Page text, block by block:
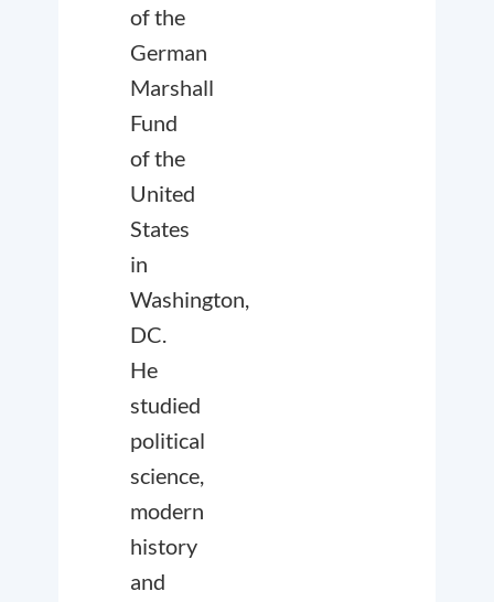
of the
German
Marshall
Fund
of the
United
States
in
Washington,
DC.
He
studied
political
science,
modern
history
and